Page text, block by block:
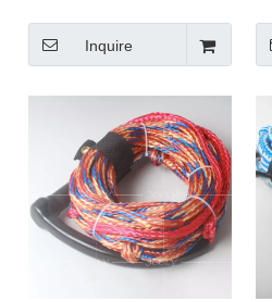
Inquire